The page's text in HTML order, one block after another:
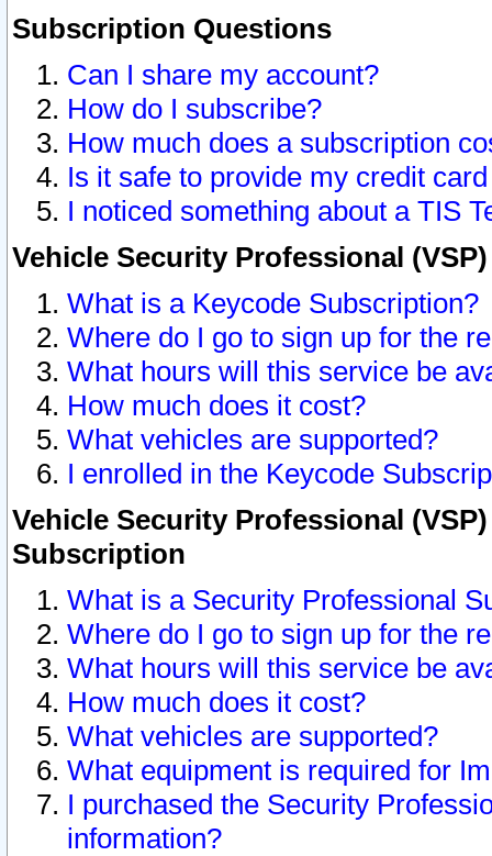
Subscription Questions
Can I share my account?
How do I subscribe?
How much does a subscription
Is it safe to provide my credit
I noticed something about a TIS
Vehicle Security Professional
What is a Keycode Subscription?
Where do I go to sign up for the
What hours will this service be
How much does it cost?
What vehicles are supported?
I enrolled in the Keycode
Vehicle Security Professional
Subscription
What is a Security Professional
Where do I go to sign up for the
What hours will this service be
How much does it cost?
What vehicles are supported?
What equipment is required for
I purchased the Security
information?